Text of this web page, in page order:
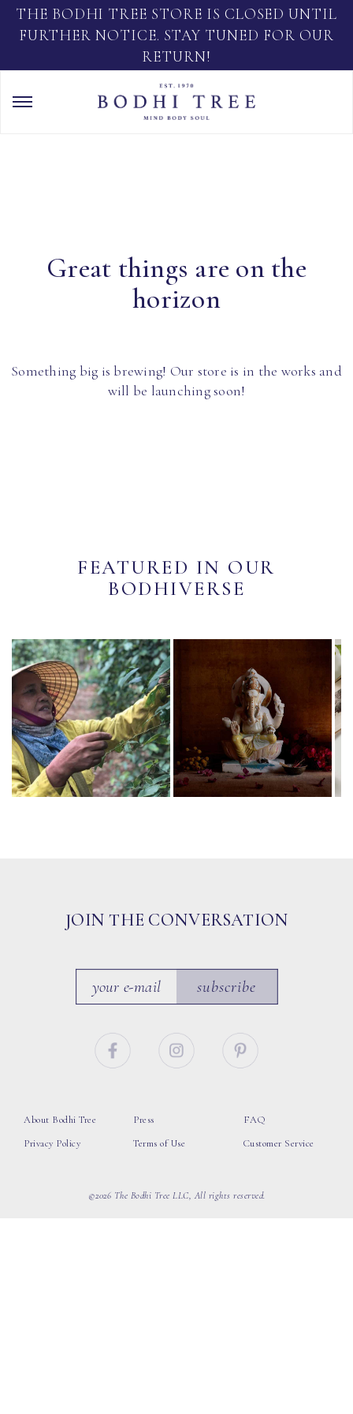
THE BODHI TREE STORE IS CLOSED UNTIL
FURTHER NOTICE. STAY TUNED FOR OUR
RETURN!
Great things are on the
horizon
Something big is brewing! Our store is in the works and
will be launching soon!
FEATURED IN OUR
BODHIVERSE
JOIN THE CONVERSATION
subscribe
About Bodhi Tree
Privacy Policy
Press
Terms of Use
FAQ
Customer Service
©2026 The Bodhi Tree LLC, All rights reserved.